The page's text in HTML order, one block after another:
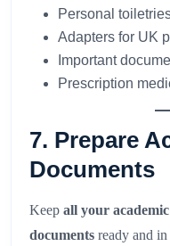
Personal
Adapters for UK
Important
Prescription
7. Prepare
Documents
Keep all your
documents ready and